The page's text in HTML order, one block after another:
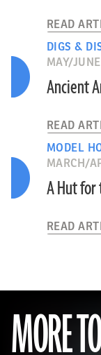
READ
DIGS &
MAY/
Ancient
READ
MODEL
MARCH/
A Hut
READ
MORE